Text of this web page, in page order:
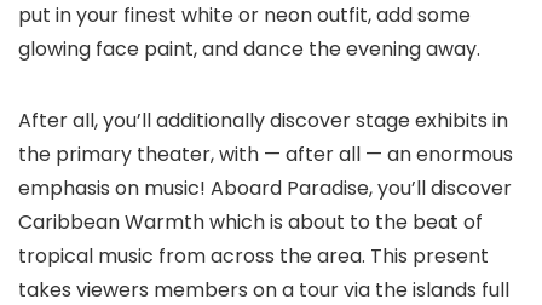
put in your finest white or neon outfit, add some
glowing face paint, and dance the evening away.
After all, you’ll additionally discover stage exhibits in
the primary theater, with — after all — an enormous
emphasis on music! Aboard Paradise, you’ll discover
Caribbean Warmth which is about to the beat of
tropical music from across the area. This present
takes viewers members on a tour via the islands full